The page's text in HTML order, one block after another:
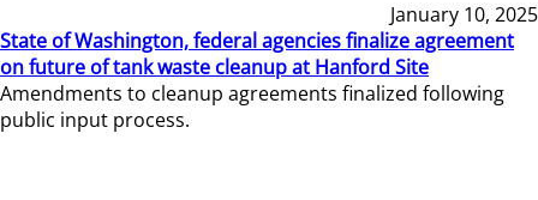
January 10, 2025
State of Washington, federal agencies finalize agreement
on future of tank waste cleanup at Hanford Site
Amendments to cleanup agreements finalized following
public input process.